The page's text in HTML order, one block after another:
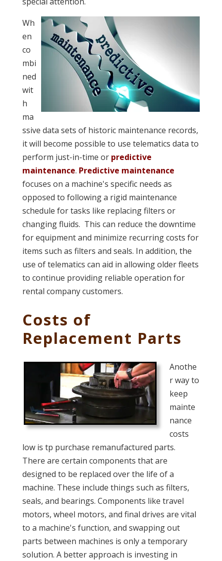
Wh
en
co
mbi
ned
wit
h
ma
ssive data sets of historic maintenance records,
it will become possible to use telematics data to
perform just-in-time or predictive
maintenance. Predictive maintenance
focuses on a machine's specific needs as
opposed to following a rigid maintenance
schedule for tasks like replacing filters or
changing fluids. This can reduce the downtime
for equipment and minimize recurring costs for
items such as filters and seals. In addition, the
use of telematics can aid in allowing older fleets
to continue providing reliable operation for
rental company customers.
Costs of
Replacement Parts
Anothe
r way to
keep
mainte
nance
costs
low is tp purchase remanufactured parts.
There are certain components that are
designed to be replaced over the life of a
machine. These include things such as filters,
seals, and bearings. Components like travel
motors, wheel motors, and final drives are vital
to a machine's function, and swapping out
parts between machines is only a temporary
solution. A better approach is investing in